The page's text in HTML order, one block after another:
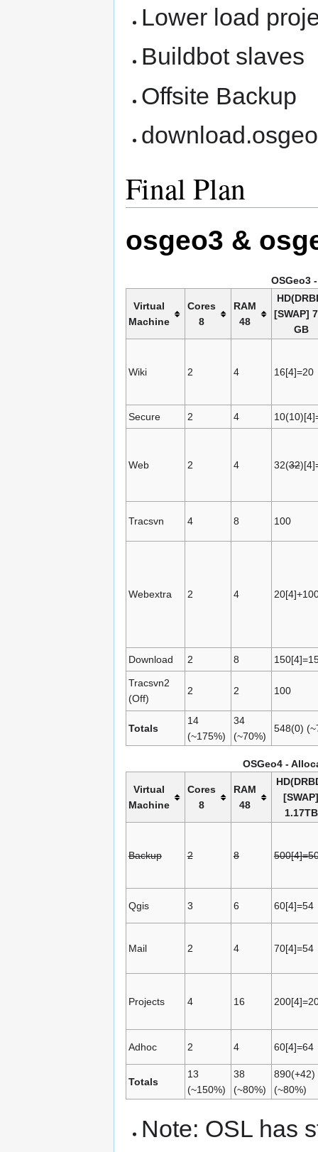
Lower load
Buildbot slaves
Offsite Backup
Final Plan
osgeo3 &
OSGeo3
Virtual
Machine
Cores
8
RAM
48
[SWAP]
GB
Wiki 2 4 16[4]=20
Secure 2 4
Web 2 4 32(32
Tracsvn 4 8 100
Webextra 2 4
Download 2 8
Tracsvn2
(Off)
2 2 100
Totals
14
(~175%)
34
(~70%)
548(0)
OSGeo4 -
Virtual
Machine
Cores
8
RAM
48
1.17TB
Backup 2 8
Qgis 3 6 60[4]=54
Mail 2 4 70[4]=54
Projects 4 16
Adhoc 2 4 60[4]=64
Totals
13
(~150%)
38
(~80%)
890(+42)
(~80%)
Note: OSL has